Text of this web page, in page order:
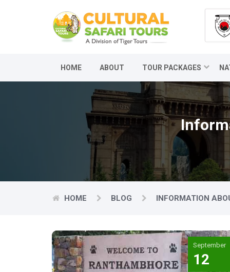
HOME ABOUT TOUR PACKAGES
HOME BLOG INFORMATION
September
12